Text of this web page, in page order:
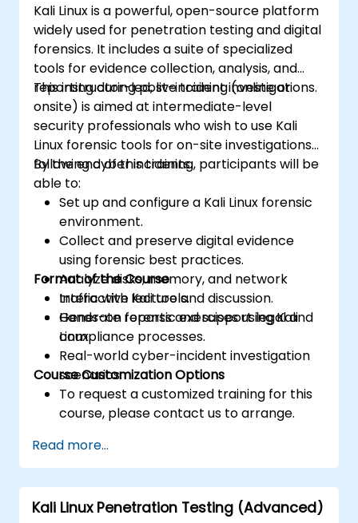
Kali Linux is a powerful, open-source platform
widely used for penetration testing and digital
forensics. It includes a suite of specialized
tools for evidence collection, analysis, and
reporting during post-incident investigations.
This instructor-led, live training (online or
onsite) is aimed at intermediate-level
security professionals who wish to use Kali
Linux forensic tools for on-site investigations
following cyber incidents.
By the end of this training, participants will be
able to:
Set up and configure a Kali Linux forensic
environment.
Collect and preserve digital evidence
using forensic best practices.
Analyze disks, memory, and network
traffic with Kali tools.
Generate reports and support legal and
compliance processes.
Format of the Course
Interactive lecture and discussion.
Hands-on forensic exercises using Kali
Linux.
Real-world cyber-incident investigation
scenarios.
Course Customization Options
To request a customized training for this
course, please contact us to arrange.
Read more...
Kali Linux Penetration Testing (Advanced)